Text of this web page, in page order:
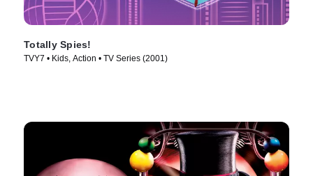
Totally Spies!
TVY7 • Kids, Action • TV Series (2001)